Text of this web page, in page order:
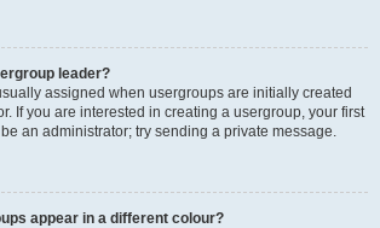
leader?
assigned when usergroups are initially created
If you are interested in creating a usergroup, your first
an administrator; try sending a private message.
appear in a different colour?